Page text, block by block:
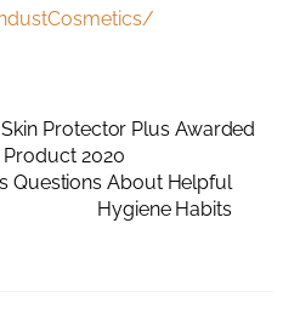
Protector Plus Awarded
Product 2020
Questions About Helpful
Hygiene Habits